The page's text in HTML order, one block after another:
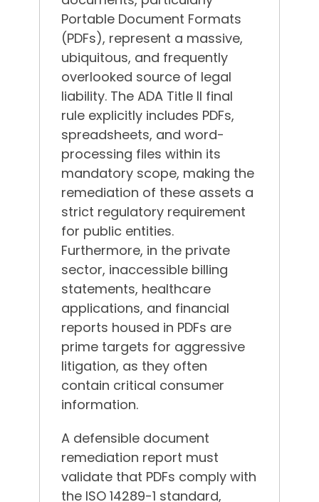
Portable Document Formats
(PDFs), represent a massive,
ubiquitous, and frequently
overlooked source of legal
liability. The ADA Title II final
rule explicitly includes PDFs,
spreadsheets, and word-
processing files within its
mandatory scope, making the
remediation of these assets a
strict regulatory requirement
for public entities.
Furthermore, in the private
sector, inaccessible billing
statements, healthcare
applications, and financial
reports housed in PDFs are
prime targets for aggressive
litigation, as they often
contain critical consumer
information.
A defensible document
remediation report must
validate that PDFs comply with
the ISO 14289-1 standard,